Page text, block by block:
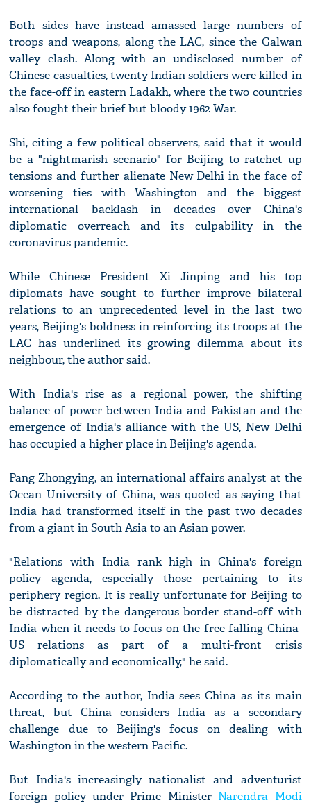
Both sides have instead amassed large numbers of
troops and weapons, along the LAC, since the Galwan
valley clash. Along with an undisclosed number of
Chinese casualties, twenty Indian soldiers were killed in
the face-off in eastern Ladakh, where the two countries
also fought their brief but bloody 1962 War.
Shi, citing a few political observers, said that it would
be a "nightmarish scenario" for Beijing to ratchet up
tensions and further alienate New Delhi in the face of
worsening ties with Washington and the biggest
international backlash in decades over China's
diplomatic overreach and its culpability in the
coronavirus pandemic.
While Chinese President Xi Jinping and his top
diplomats have sought to further improve bilateral
relations to an unprecedented level in the last two
years, Beijing's boldness in reinforcing its troops at the
LAC has underlined its growing dilemma about its
neighbour, the author said.
With India's rise as a regional power, the shifting
balance of power between India and Pakistan and the
emergence of India's alliance with the US, New Delhi
has occupied a higher place in Beijing's agenda.
Pang Zhongying, an international affairs analyst at the
Ocean University of China, was quoted as saying that
India had transformed itself in the past two decades
from a giant in South Asia to an Asian power.
"Relations with India rank high in China's foreign
policy agenda, especially those pertaining to its
periphery region. It is really unfortunate for Beijing to
be distracted by the dangerous border stand-off with
India when it needs to focus on the free-falling China-
US relations as part of a multi-front crisis
diplomatically and economically," he said.
According to the author, India sees China as its main
threat, but China considers India as a secondary
challenge due to Beijing's focus on dealing with
Washington in the western Pacific.
But India's increasingly nationalist and adventurist
foreign policy under Prime Minister Narendra Modi